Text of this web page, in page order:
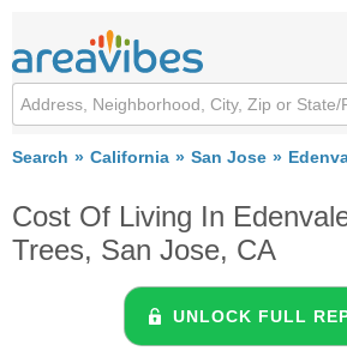
Search California San Jose
Cost Of Living In
Trees, San Jose, CA
UNLOCK FULL